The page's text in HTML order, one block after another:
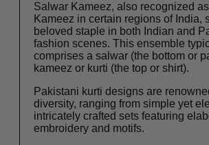
Salwar Kameez, also recognized
Kameez in certain regions of India,
beloved staple in both Indian and
fashion scenes. This ensemble
comprises a salwar (the bottom or
kameez or kurti (the top or shirt).
Pakistani kurti designs are
diversity, ranging from simple yet
intricately crafted sets featuring
embroidery and motifs.